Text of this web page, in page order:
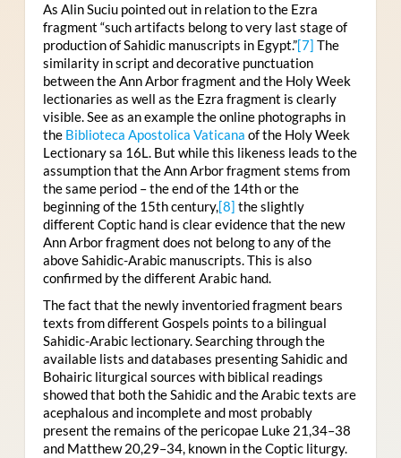
As Alin Suciu pointed out in relation to the Ezra
fragment “such artifacts belong to very last stage of
production of Sahidic manuscripts in Egypt.”[7] The
similarity in script and decorative punctuation
between the Ann Arbor fragment and the Holy Week
lectionaries as well as the Ezra fragment is clearly
visible. See as an example the online photographs in
the Biblioteca Apostolica Vaticana of the Holy Week
Lectionary sa 16L. But while this likeness leads to the
assumption that the Ann Arbor fragment stems from
the same period – the end of the 14th or the
beginning of the 15th century,[8] the slightly
different Coptic hand is clear evidence that the new
Ann Arbor fragment does not belong to any of the
above Sahidic-Arabic manuscripts. This is also
confirmed by the different Arabic hand.
The fact that the newly inventoried fragment bears
texts from different Gospels points to a bilingual
Sahidic-Arabic lectionary. Searching through the
available lists and databases presenting Sahidic and
Bohairic liturgical sources with biblical readings
showed that both the Sahidic and the Arabic texts are
acephalous and incomplete and most probably
present the remains of the pericopae Luke 21,34–38
and Matthew 20,29–34, known in the Coptic liturgy.